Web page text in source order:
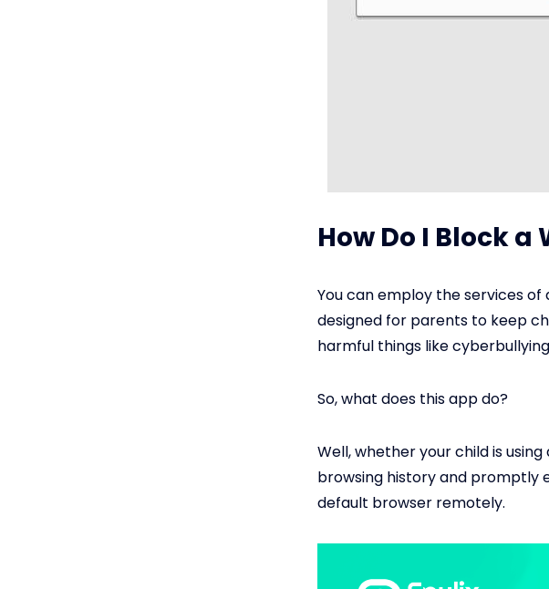
How Do I Block a
You can employ the services
designed for parents to keep
harmful things like
So, what does this app do?
Well, whether your child is
browsing history and promptly
default browser remotely.